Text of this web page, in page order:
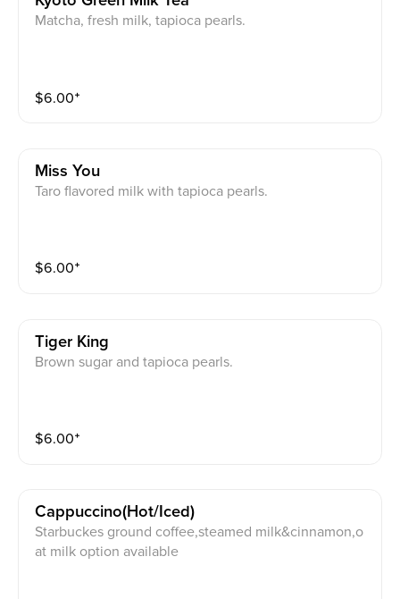
Matcha, fresh milk, tapioca pearls.
$6.00⁺
Miss You
Taro flavored milk with tapioca pearls.
$6.00⁺
Tiger King
Brown sugar and tapioca pearls.
$6.00⁺
Cappuccino(hot/iced)
Starbuckes ground coffee,steamed milk&cinnamon,o
at milk option available